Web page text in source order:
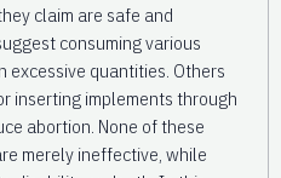
claim are safe and
consuming various
excessive quantities. Others
inserting implements through
abortion. None of these
merely ineffective, while